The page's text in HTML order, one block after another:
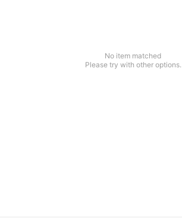
No item matched
Please try with other options.